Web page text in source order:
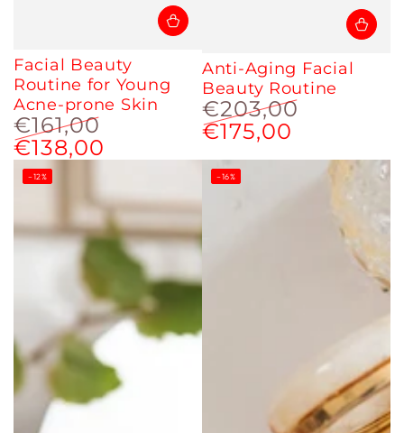
Facial Beauty
Routine for Young
Acne-prone Skin
Regular
price
€161,00
price
€138,00
Anti-Aging Facial
Beauty Routine
Regular
€203,00
€175,00
–12% –16%